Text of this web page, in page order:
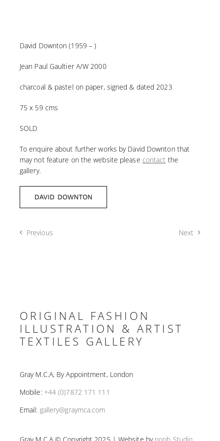
David Downton (1959 – )
Jean Paul Gaultier A/W 2000
charcoal & pastel on paper, signed & dated 2023
75 x 59 cms
SOLD
To enquire about further works by David Downton that
may not feature on the website please contact the
gallery.
DAVID DOWNTON
Previous Next
ORIGINAL FASHION
ILLUSTRATION & ARTIST
TEXTILES GALLERY
Gray M.C.A, By Appointment, London
Mobile: +44 (0)7872 171 111
Email: gallery@graymca.com